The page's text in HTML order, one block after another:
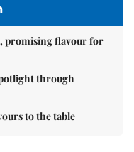
promising flavour for
through
to the table